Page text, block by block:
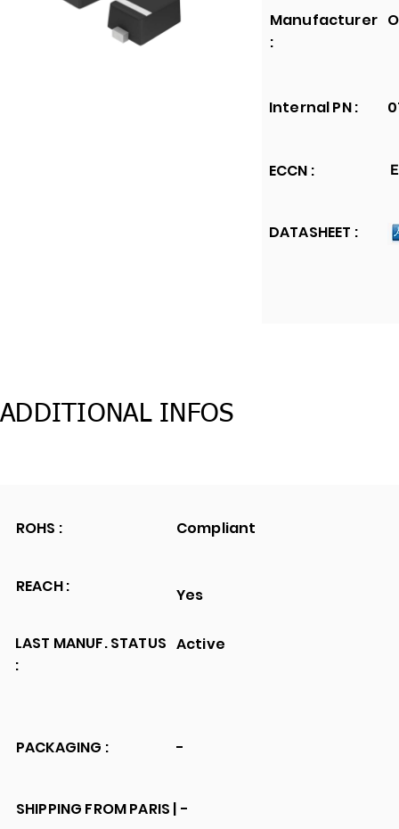
Manufacturer
:
Internal PN :
ECCN :
DATASHEET :
ADDITIONAL INFOS
ROHS : Compliant
REACH :
LAST MANUF. STATUS
:
Yes
Active
PACKAGING : -
SHIPPING FROM PARIS | -